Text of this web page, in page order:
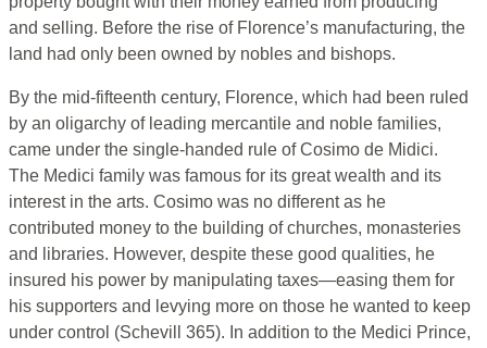
and selling. Before the rise of Florence’s manufacturing, the
land had only been owned by nobles and bishops.
By the mid-fifteenth century, Florence, which had been ruled
by an oligarchy of leading mercantile and noble families,
came under the single-handed rule of Cosimo de Midici.
The Medici family was famous for its great wealth and its
interest in the arts. Cosimo was no different as he
contributed money to the building of churches, monasteries
and libraries. However, despite these good qualities, he
insured his power by manipulating taxes—easing them for
his supporters and levying more on those he wanted to keep
under control (Schevill 365). In addition to the Medici Prince,